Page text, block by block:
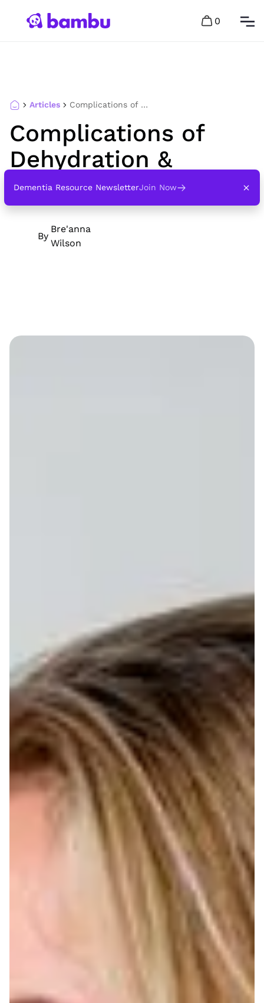
0
Dementia Resource NewsletterJoin Now
Articles Complications of Dehydration & Dementia
Complications of
Dehydration &
Dementia
By
Bre'anna
Wilson